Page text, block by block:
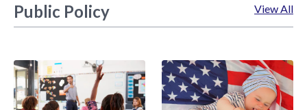
Public Policy View All